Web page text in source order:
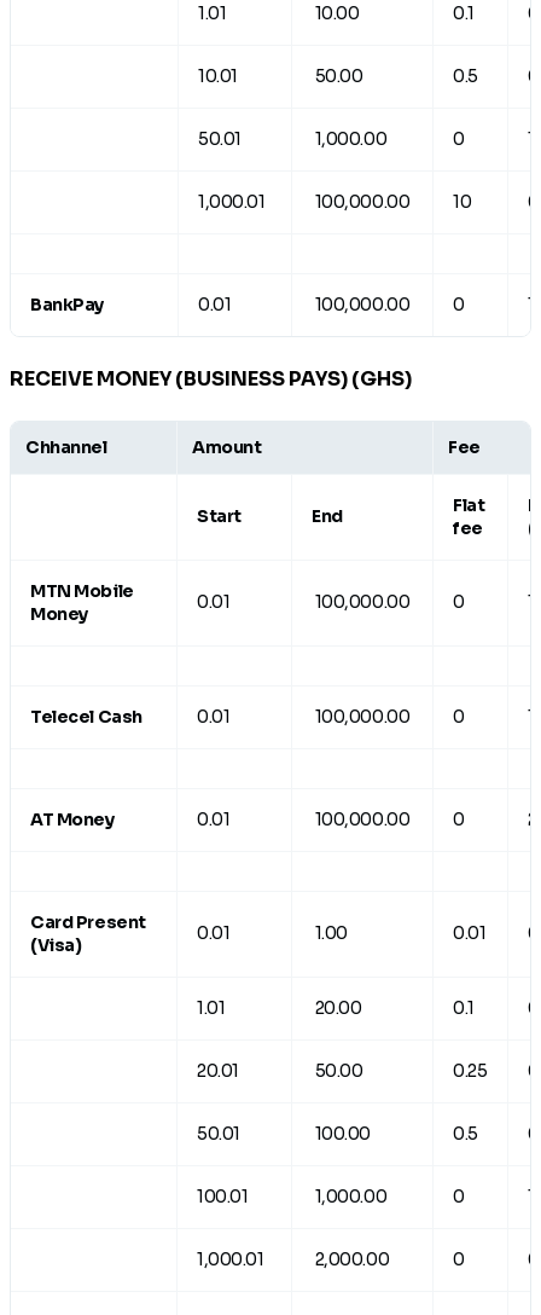
1.01 10.00 0.1 0
10.01 50.00 0.5 0
50.01 1,000.00 0 1
1,000.01 100,000.00 10 0
BankPay 0.01 100,000.00 0 1
RECEIVE MONEY (BUSINESS PAYS) (GHS)
Chhannel Amount Fee
Start End
Flat
fee
MTN Mobile
Money
0.01 100,000.00 0
Telecel Cash 0.01 100,000.00 0
AT Money 0.01 100,000.00 0
Card Present
(Visa)
0.01 1.00 0.01 0
1.01 20.00 0.1 0
20.01 50.00 0.25 0
50.01 100.00 0.5 0
100.01 1,000.00 0 1
1,000.01 2,000.00 0